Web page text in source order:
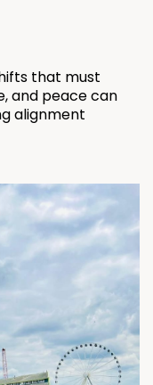
that must
and peace can
alignment